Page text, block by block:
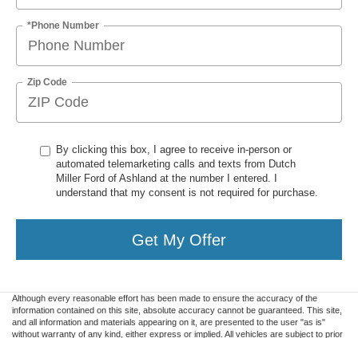
*Phone Number
Zip Code
By clicking this box, I agree to receive in-person or
automated telemarketing calls and texts from Dutch
Miller Ford of Ashland at the number I entered. I
understand that my consent is not required for purchase.
Get My Offer
Although every reasonable effort has been made to ensure the accuracy of the
information contained on this site, absolute accuracy cannot be guaranteed. This site,
and all information and materials appearing on it, are presented to the user "as is"
without warranty of any kind, either express or implied. All vehicles are subject to prior